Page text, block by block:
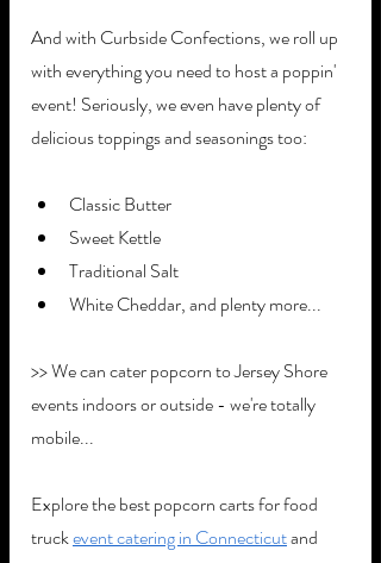
And with Curbside Confections, we roll up
with everything you need to host a poppin'
event! Seriously, we even have plenty of
delicious toppings and seasonings too:
Classic Butter
Sweet Kettle
Traditional Salt
White Cheddar, and plenty more...
>> We can cater popcorn to Jersey Shore
events indoors or outside - we're totally
mobile...
Explore the best popcorn carts for food
truck event catering in Connecticut and